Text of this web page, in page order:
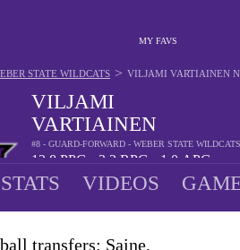
MY FAVS
VILJAMI
VARTIAINEN
#8 - GUARD-FORWARD - WEBER STATE WILDCATS
12.8 PPG 3.2 RPG 1.0 APG
STATE WILDCATS > VILJAMI VARTIAINEN
STATS VIDEOS
transfers: Saine,